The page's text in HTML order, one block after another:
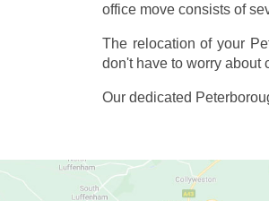
office move consists of
The relocation of your
don't have to worry about
Our dedicated